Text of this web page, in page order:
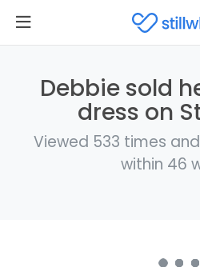
Debbie sold
dress on
Viewed 533 times
within 46